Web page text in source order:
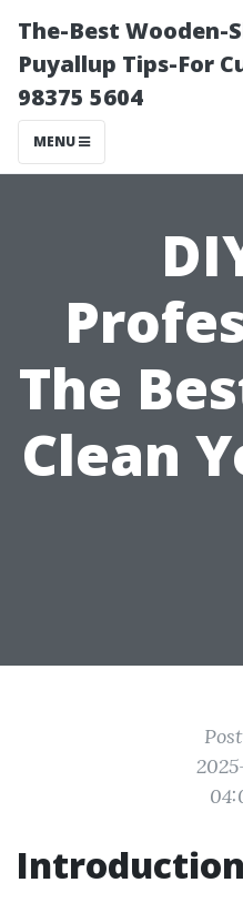
The-Best Wooden-
Puyallup Tips-For
98375 5604
MENU
The
Clean
Introduction